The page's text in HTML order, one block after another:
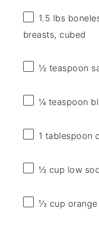
1.5 lbs
breasts, cubed
½ teaspoon
¼ teaspoon
1 tablespoon
½ cup low
⅓ cup